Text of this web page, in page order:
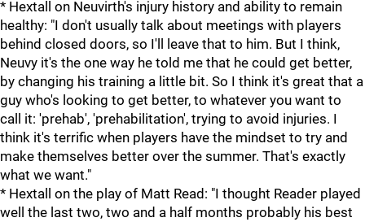
* Hextall on Neuvirth's injury history and ability to remain
healthy: "I don't usually talk about meetings with players
behind closed doors, so I'll leave that to him. But I think,
Neuvy it's the one way he told me that he could get better,
by changing his training a little bit. So I think it's great that a
guy who's looking to get better, to whatever you want to
call it: 'prehab', 'prehabilitation', trying to avoid injuries. I
think it's terrific when players have the mindset to try and
make themselves better over the summer. That's exactly
what we want."
* Hextall on the play of Matt Read: "I thought Reader played
well the last two, two and a half months probably his best